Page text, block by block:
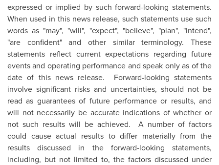
expressed or implied by such forward-looking statements.
When used in this news release, such statements use such
words as "may", "will", "expect", "believe", "plan", "intend",
"are confident" and other similar terminology. These
statements reflect current expectations regarding future
events and operating performance and speak only as of the
date of this news release. Forward-looking statements
involve significant risks and uncertainties, should not be
read as guarantees of future performance or results, and
will not necessarily be accurate indications of whether or
not such results will be achieved. A number of factors
could cause actual results to differ materially from the
results discussed in the forward-looking statements,
including, but not limited to, the factors discussed under